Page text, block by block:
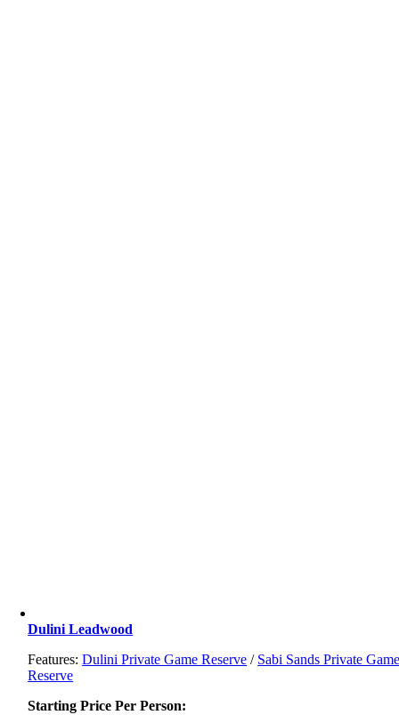
Dulini Leadwood
Features:Dulini Private Game Reserve / Sabi Sands Private
Reserve
Starting Price Per Person: